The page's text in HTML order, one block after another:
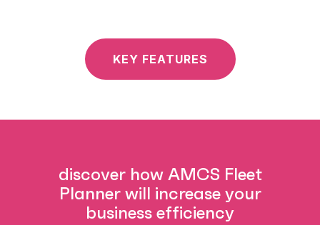
KEY FEATURES
discover how AMCS Fleet
Planner will increase your
business efficiency